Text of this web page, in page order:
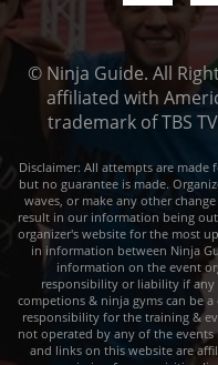
© Ninja Guide. All
affiliated with
trademark of TBS
Disclaimer: All attempts are
but no guarantee is made.
waves, or make any other
result in our information being
organizer's website for the most
in information between Ninja
information on the event
responsibility or liability if
competions & ninja gyms can be
responsibility for the training &
not operated by any of the events
and links on this website are